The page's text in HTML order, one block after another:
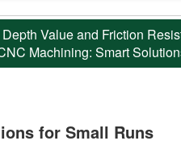
Value and Friction
Machining: Smart
for Small Runs